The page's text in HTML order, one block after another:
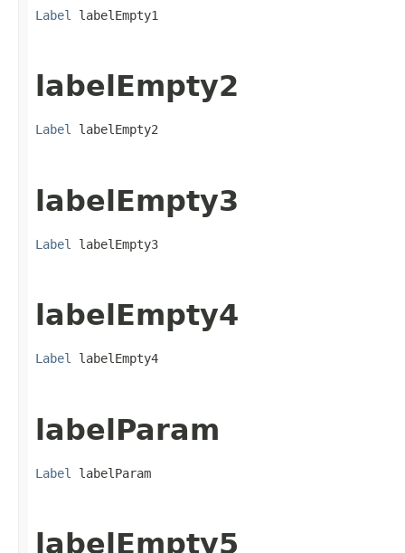
Label labelEmpty1
labelEmpty2
Label labelEmpty2
labelEmpty3
Label labelEmpty3
labelEmpty4
Label labelEmpty4
labelParam
Label labelParam
labelEmpty5